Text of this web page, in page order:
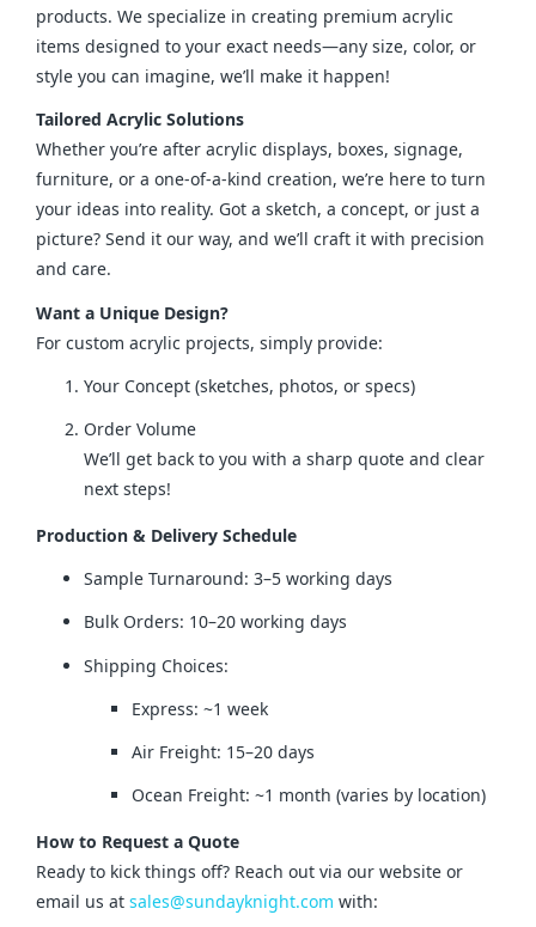
products. We specialize in creating premium acrylic
items designed to your exact needs—any size, color, or
style you can imagine, we’ll make it happen!
Tailored Acrylic Solutions
Whether you’re after acrylic displays, boxes, signage,
furniture, or a one-of-a-kind creation, we’re here to turn
your ideas into reality. Got a sketch, a concept, or just a
picture? Send it our way, and we’ll craft it with precision
and care.
Want a Unique Design?
For custom acrylic projects, simply provide:
Your Concept (sketches, photos, or specs)
Order Volume
We’ll get back to you with a sharp quote and clear
next steps!
Production & Delivery Schedule
Sample Turnaround: 3–5 working days
Bulk Orders: 10–20 working days
Shipping Choices:
Express: ~1 week
Air Freight: 15–20 days
Ocean Freight: ~1 month (varies by location)
How to Request a Quote
Ready to kick things off? Reach out via our website or
email us at sales@sundayknight.com with: